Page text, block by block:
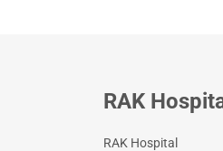
RAK
RAK Hospital